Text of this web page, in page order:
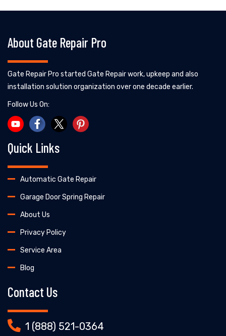
About Gate Repair Pro
Gate Repair Pro started Gate Repair work, upkeep and also
installation solution organization over one decade earlier.
Follow Us On:
Quick Links
Automatic Gate Repair
Garage Door Spring Repair
About Us
Privacy Policy
Service Area
Blog
Contact Us
1 (888) 521-0364